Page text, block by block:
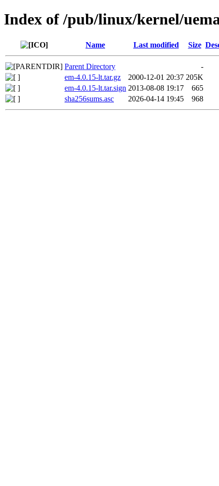
Index of /pub/linux/kernel/
Name Last modified Size
Parent Directory
-
em-4.0.15-lt.tar.gz
2000-12-01 20:37 205K
em-4.0.15-lt.tar.sign 2013-08-08 19:17
665
sha256sums.asc
2026-04-14 19:45 968